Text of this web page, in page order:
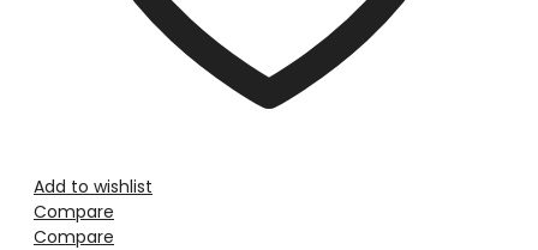
Add to wishlist
Compare
Compare